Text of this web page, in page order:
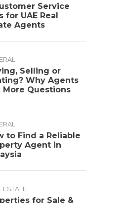
Service
for UAE Real
Agents
Selling or
Why Agents
More Questions
to Find a Reliable
Agent in
ESTATE
for Sale &